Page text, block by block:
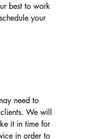
best to work
your
need to
We will
it in time for
in order to